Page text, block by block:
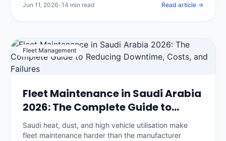
Jun 11, 2026•14 min read Read article →
Fleet Management
Fleet Maintenance in Saudi Arabia
2026: The Complete Guide to
Reducing Downtime, Costs, and
Failures
Saudi heat, dust, and high vehicle utilisation make
fleet maintenance harder than the manufacturer